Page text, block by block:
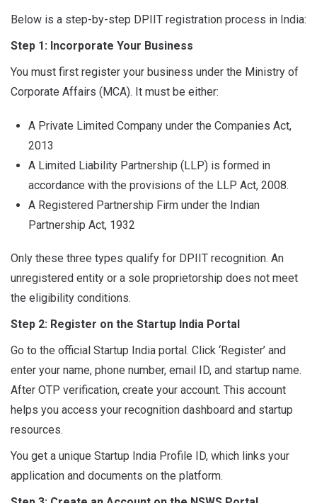
Below is a step-by-step DPIIT registration process in India:
Step 1: Incorporate Your Business
You must first register your business under the Ministry of
Corporate Affairs (MCA). It must be either:
A Private Limited Company under the Companies Act,
2013
A Limited Liability Partnership (LLP) is formed in
accordance with the provisions of the LLP Act, 2008.
A Registered Partnership Firm under the Indian
Partnership Act, 1932
Only these three types qualify for DPIIT recognition. An
unregistered entity or a sole proprietorship does not meet
the eligibility conditions.
Step 2: Register on the Startup India Portal
Go to the official Startup India portal. Click ‘Register’ and
enter your name, phone number, email ID, and startup name.
After OTP verification, create your account. This account
helps you access your recognition dashboard and startup
resources.
You get a unique Startup India Profile ID, which links your
application and documents on the platform.